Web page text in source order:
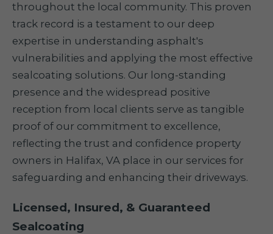
throughout the local community. This proven
track record is a testament to our deep
expertise in understanding asphalt's
vulnerabilities and applying the most effective
sealcoating solutions. Our long-standing
presence and the widespread positive
reception from local clients serve as tangible
proof of our commitment to excellence,
reflecting the trust and confidence property
owners in Halifax, VA place in our services for
safeguarding and enhancing their driveways.
Licensed, Insured, & Guaranteed
Sealcoating